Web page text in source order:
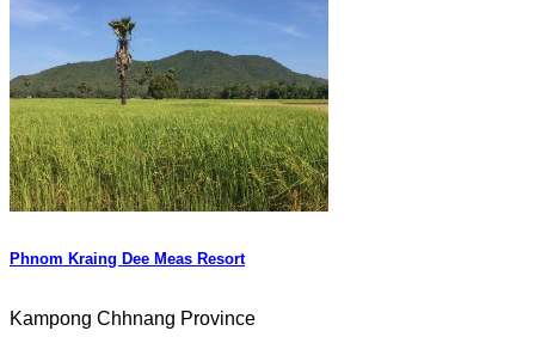
Phnom Kraing Dee Meas Resort
Kampong Chhnang Province